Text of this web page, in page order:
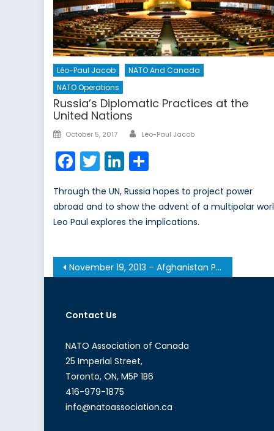
Léo-Paul Jacob
NATO And Canada
NATO Operations
Russia’s Diplomatic Practices at the
United Nations
Posted
October 5, 2017 Author
Léo-Paul Jacob
Facebook
TwitterLinkedIn
Through the UN, Russia hopes to project power
abroad and to show the advent of a multipolar
Leo Paul explores the implications.
Post
navigation
November 19, 2013 – Afghanistan Post-’14 Networking Conference in Ottawa
Contact Us
NATO Association of Canada
25 Imperial Street,
Toronto, ON, M5P 1B6
416-979-1875
info@natoassociation.ca